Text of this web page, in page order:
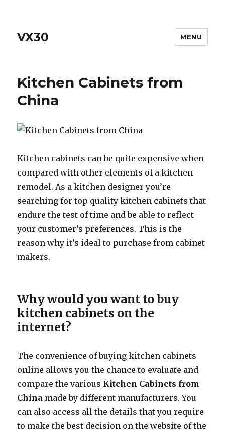
VX30 MENU
Kitchen Cabinets from
China
Kitchen cabinets can be quite expensive when
compared with other elements of a kitchen
remodel. As a kitchen designer you’re
searching for top quality kitchen cabinets that
endure the test of time and be able to reflect
your customer’s preferences. This is the
reason why it’s ideal to purchase from cabinet
makers.
Why would you want to buy
kitchen cabinets on the
internet?
The convenience of buying kitchen cabinets
online allows you the chance to evaluate and
compare the various Kitchen Cabinets from
China made by different manufacturers. You
can also access all the details that you require
to make the best decision on the website of the